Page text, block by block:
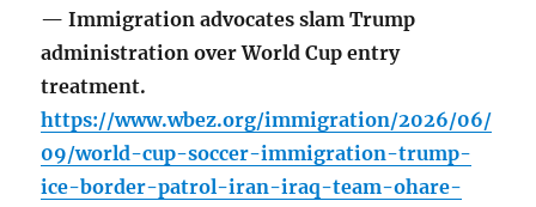
— Immigration advocates slam Trump
administration over World Cup entry
treatment.
https://www.wbez.org/immigration/2026/06/
09/world-cup-soccer-immigration-trump-
ice-border-patrol-iran-iraq-team-ohare-